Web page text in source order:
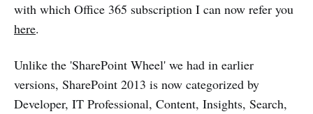
with which Office 365 subscription I can now refer you
here.
Unlike the 'SharePoint Wheel' we had in earlier
versions, SharePoint 2013 is now categorized by
Developer, IT Professional, Content, Insights, Search,